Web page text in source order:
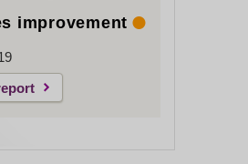
improvement